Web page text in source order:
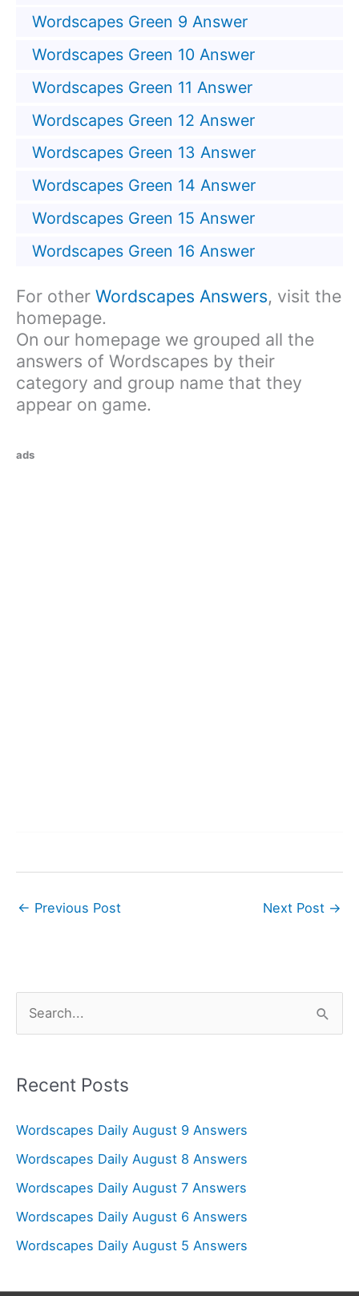
Wordscapes Green 9 Answer
Wordscapes Green 10 Answer
Wordscapes Green 11 Answer
Wordscapes Green 12 Answer
Wordscapes Green 13 Answer
Wordscapes Green 14 Answer
Wordscapes Green 15 Answer
Wordscapes Green 16 Answer
For other Wordscapes Answers, visit the
homepage.
On our homepage we grouped all the
answers of Wordscapes by their
category and group name that they
appear on game.
ads
← Previous Post Next Post →
e
r
h
f
o
r
Recent Posts
Wordscapes Daily August 9 Answers
Wordscapes Daily August 8 Answers
Wordscapes Daily August 7 Answers
Wordscapes Daily August 6 Answers
Wordscapes Daily August 5 Answers